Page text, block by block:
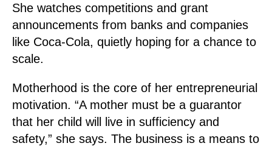
She watches competitions and grant
announcements from banks and companies
like Coca-Cola, quietly hoping for a chance to
scale.
Motherhood is the core of her entrepreneurial
motivation. “A mother must be a guarantor
that her child will live in sufficiency and
safety,” she says. The business is a means to